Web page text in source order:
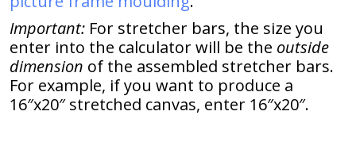
Important: For stretcher bars, the size you
enter into the calculator will be the outside
dimension of the assembled stretcher bars.
For example, if you want to produce a
16″x20″ stretched canvas, enter 16″x20″.